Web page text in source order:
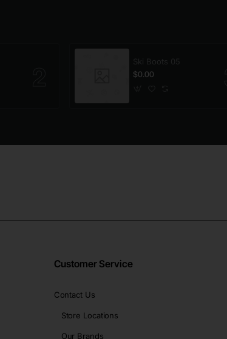
Ski Boots 05
$0.00
Customer Service
Contact Us
Store Locations
Our Brands